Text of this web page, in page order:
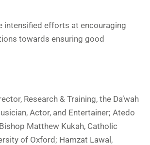
intensified efforts at encouraging
towards ensuring good
Research & Training, the Da’wah
Actor, and Entertainer; Atedo
Matthew Kukah, Catholic
of Oxford; Hamzat Lawal,